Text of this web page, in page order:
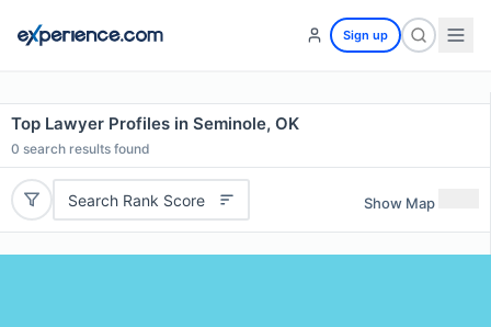
Sign up
Top Lawyer Profiles in Seminole, OK
0 search results found
Search Rank Score Show Map